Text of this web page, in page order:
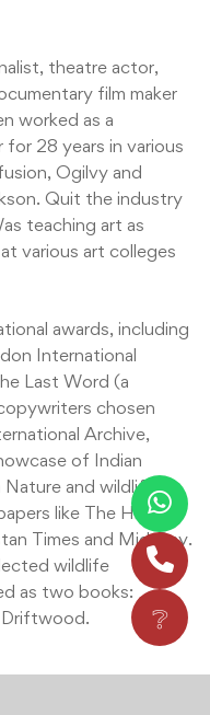
theatre actor,
film maker
worked as a
28 years in various
Ogilvy and
Quit the industry
teaching art as
various art colleges
awards, including
International
Last Word (a
chosen
Archive,
of Indian
and wildlife
like The Hindu,
Times and Mid-Day.
wildlife
as two books:
Driftwood.
❔